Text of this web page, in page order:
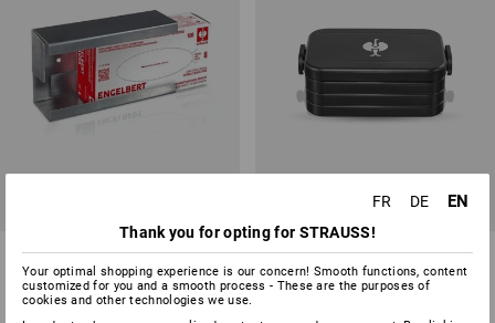
Wall holder for disposable
gloves
variant
e.s. Lunchbox midi
FR DE EN
Thank you for opting for STRAUSS!
Your optimal shopping experience is our concern! Smooth functions, content
customized for you and a smooth process - These are the purposes of
cookies and other technologies we use.